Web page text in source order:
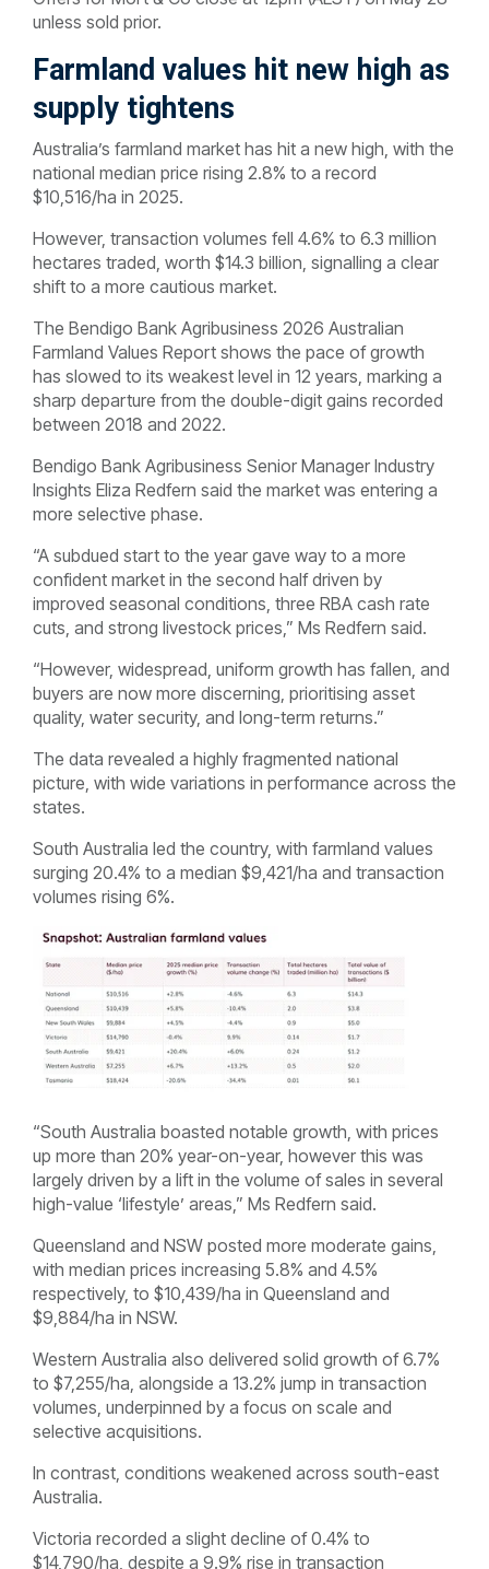
unless sold prior.
Farmland values hit new high as
supply tightens
Australia’s farmland market has hit a new high, with the
national median price rising 2.8% to a record
$10,516/ha in 2025.
However, transaction volumes fell 4.6% to 6.3 million
hectares traded, worth $14.3 billion, signalling a clear
shift to a more cautious market.
The Bendigo Bank Agribusiness 2026 Australian
Farmland Values Report shows the pace of growth
has slowed to its weakest level in 12 years, marking a
sharp departure from the double-digit gains recorded
between 2018 and 2022.
Bendigo Bank Agribusiness Senior Manager Industry
Insights Eliza Redfern said the market was entering a
more selective phase.
“A subdued start to the year gave way to a more
confident market in the second half driven by
improved seasonal conditions, three RBA cash rate
cuts, and strong livestock prices,” Ms Redfern said.
“However, widespread, uniform growth has fallen, and
buyers are now more discerning, prioritising asset
quality, water security, and long-term returns.”
The data revealed a highly fragmented national
picture, with wide variations in performance across the
states.
South Australia led the country, with farmland values
surging 20.4% to a median $9,421/ha and transaction
volumes rising 6%.
“South Australia boasted notable growth, with prices
up more than 20% year-on-year, however this was
largely driven by a lift in the volume of sales in several
high-value ‘lifestyle’ areas,” Ms Redfern said.
Queensland and NSW posted more moderate gains,
with median prices increasing 5.8% and 4.5%
respectively, to $10,439/ha in Queensland and
$9,884/ha in NSW.
Western Australia also delivered solid growth of 6.7%
to $7,255/ha, alongside a 13.2% jump in transaction
volumes, underpinned by a focus on scale and
selective acquisitions.
In contrast, conditions weakened across south-east
Australia.
Victoria recorded a slight decline of 0.4% to
$14,790/ha, despite a 9.9% rise in transaction